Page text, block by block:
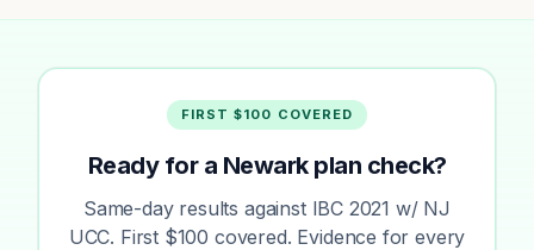
FIRST $100 COVERED
Ready for a Newark plan check?
Same-day results against IBC 2021 w/ NJ
UCC. First $100 covered. Evidence for every